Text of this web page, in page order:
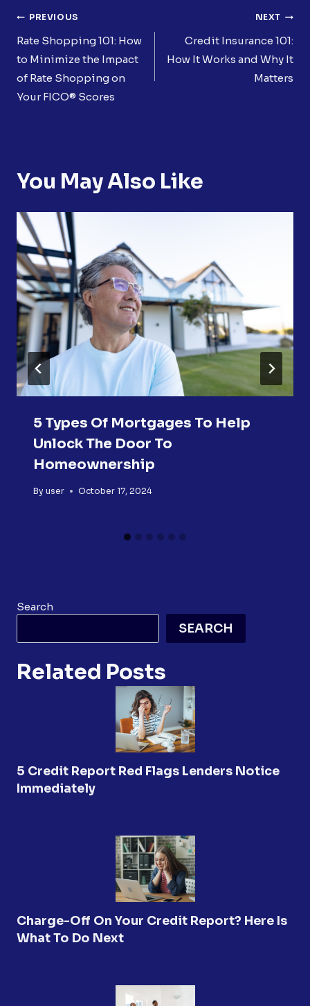
Post
Navigation
PREVIOUS
Rate Shopping 101: How
to Minimize the Impact
of Rate Shopping on
Your FICO® Scores
NEXT
Credit Insurance 101:
How It Works and Why It
Matters
You May Also Like
5 Types Of Mortgages To Help
Unlock The Door To
Homeownership
By user October 17, 2024
Search
SEARCH
Related Posts
5 Credit Report Red Flags Lenders Notice
Immediately
Charge-Off On Your Credit Report? Here Is
What To Do Next